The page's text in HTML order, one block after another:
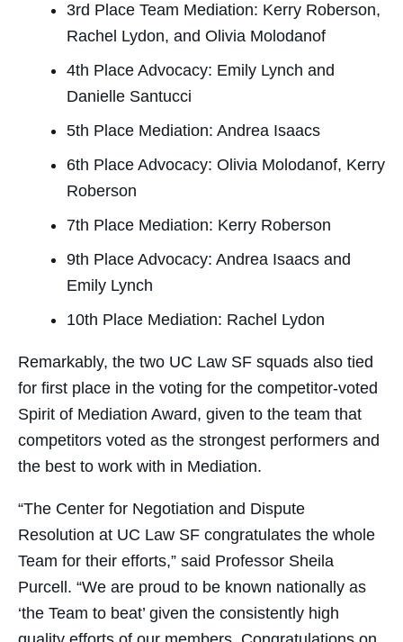
3rd Place Team Mediation: Kerry Roberson,
Rachel Lydon, and Olivia Molodanof
4th Place Advocacy: Emily Lynch and
Danielle Santucci
5th Place Mediation: Andrea Isaacs
6th Place Advocacy: Olivia Molodanof, Kerry
Roberson
7th Place Mediation: Kerry Roberson
9th Place Advocacy: Andrea Isaacs and
Emily Lynch
10th Place Mediation: Rachel Lydon
Remarkably, the two UC Law SF squads also tied
for first place in the voting for the competitor-voted
Spirit of Mediation Award, given to the team that
competitors voted as the strongest performers and
the best to work with in Mediation.
“The Center for Negotiation and Dispute
Resolution at UC Law SF congratulates the whole
Team for their efforts,” said Professor Sheila
Purcell. “We are proud to be known nationally as
‘the Team to beat’ given the consistently high